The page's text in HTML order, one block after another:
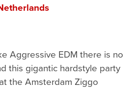
Aggressive EDM there is no
this gigantic hardstyle party
the Amsterdam Ziggo